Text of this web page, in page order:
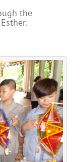
the